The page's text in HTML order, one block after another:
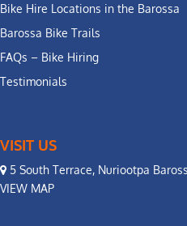
Bike Hire Locations in the Barossa
Barossa Bike Trails
FAQs – Bike Hiring
Testimonials
VISIT US
5 South Terrace, Nuriootpa
VIEW MAP